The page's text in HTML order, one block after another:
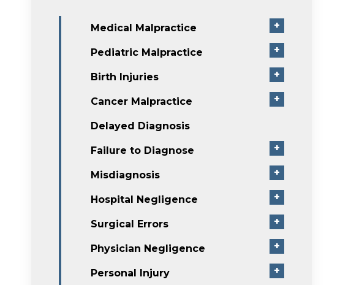
Medical Malpractice +
Pediatric Malpractice +
Birth Injuries +
Cancer Malpractice +
Delayed Diagnosis
Failure to Diagnose +
Misdiagnosis +
Hospital Negligence +
Surgical Errors +
Physician Negligence +
Personal Injury +